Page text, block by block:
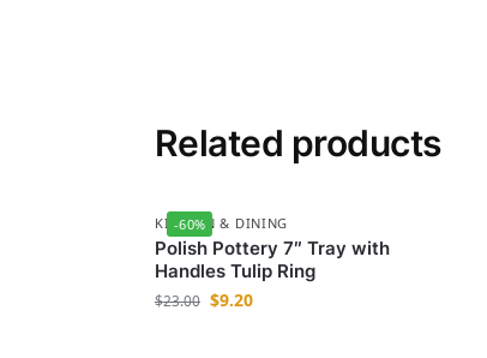
Related products
-60%
KITCHEN & DINING
Polish Pottery 7″ Tray with
Handles Tulip Ring
$23.00 $9.20